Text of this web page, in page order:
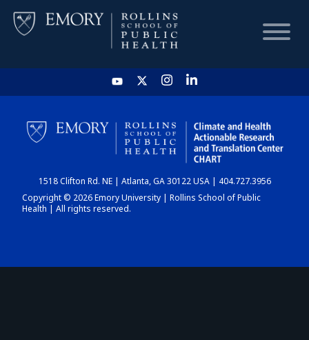
HOME
CHART
DASHBOARD
1518 Clifton Rd. NE | Atlanta, GA 30122 USA | 404.727.3956
Copyright © 2026 Emory University | Rollins School of Public
Health | All rights reserved.